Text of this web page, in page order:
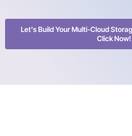
Let's Build Your Multi-Cloud
Click Now!